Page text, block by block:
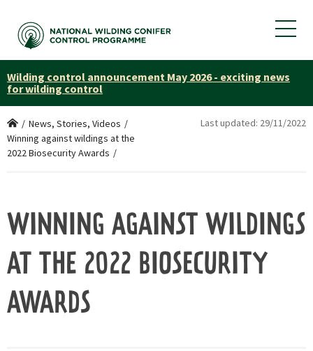
Wilding control announcement May 2026 - exciting news
for wilding control
Home
/ News, Stories, Videos /
Winning against wildings at the
2022 Biosecurity Awards /
Last updated: 29/11/2022
WINNING AGAINST WILDINGS
AT THE 2022 BIOSECURITY
AWARDS